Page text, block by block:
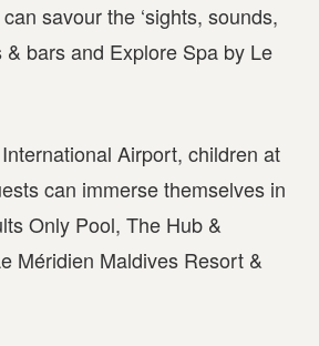
savour the ‘sights, sounds,
bars and Explore Spa by Le
Airport, children at
can immerse themselves in
Only Pool, The Hub &
Méridien Maldives Resort &